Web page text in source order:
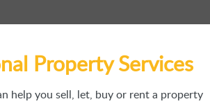
Property Services
help you sell, let, buy or rent a property